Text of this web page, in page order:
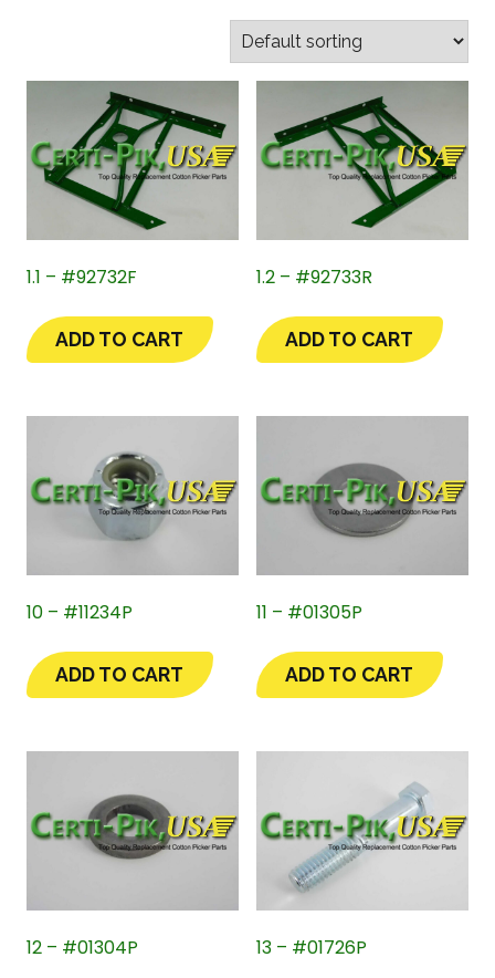
1.1 – #92732F
ADD TO CART
1.2 – #92733R
ADD TO CART
10 – #11234P
ADD TO CART
11 – #01305P
ADD TO CART
12 – #01304P 13 – #01726P